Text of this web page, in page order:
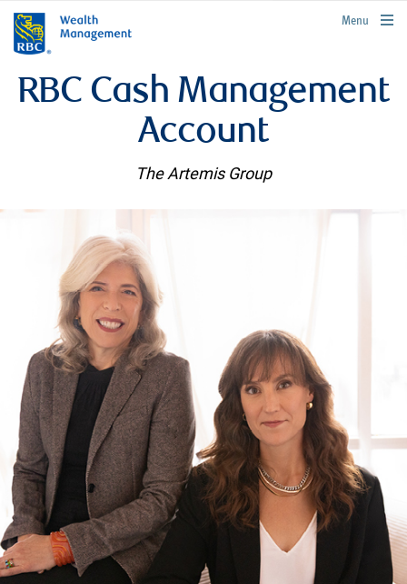
rbcwealthmanagement.com
Menu
RBC Cash Management
Account
The Artemis Group